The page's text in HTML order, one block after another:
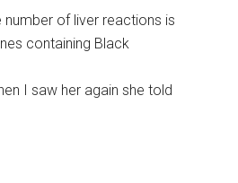
of liver reactions is
containing Black
I saw her again she told